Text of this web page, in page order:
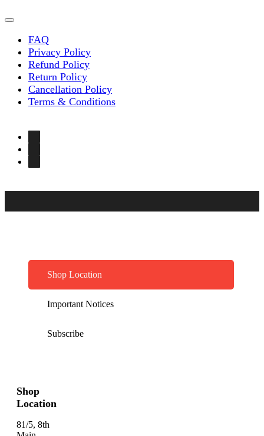
FAQ
Privacy Policy
Refund Policy
Return Policy
Cancellation Policy
Terms & Conditions
Shop Location
Important Notices
Subscribe
Shop
Location
81/5, 8th